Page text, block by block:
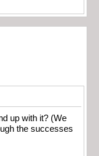
up with it? (We
the successes